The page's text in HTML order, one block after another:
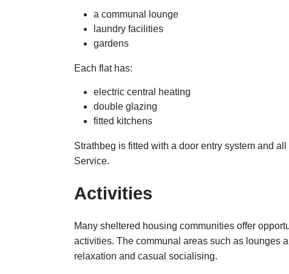
a communal lounge
laundry facilities
gardens
Each flat has:
electric central heating
double glazing
fitted kitchens
Strathbeg is fitted with a door entry system and
Service.
Activities
Many sheltered housing communities offer
activities. The communal areas such as lounges
relaxation and casual socialising.